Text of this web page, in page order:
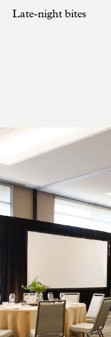
Late-night bites